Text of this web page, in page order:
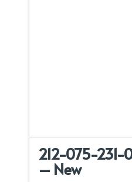
212-075-231-
– New